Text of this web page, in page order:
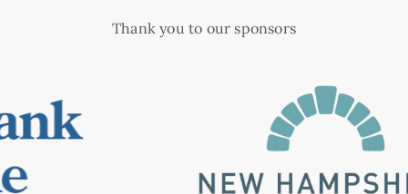
Thank you to our sponsors